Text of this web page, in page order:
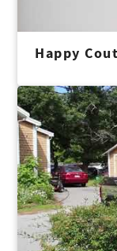
Happy